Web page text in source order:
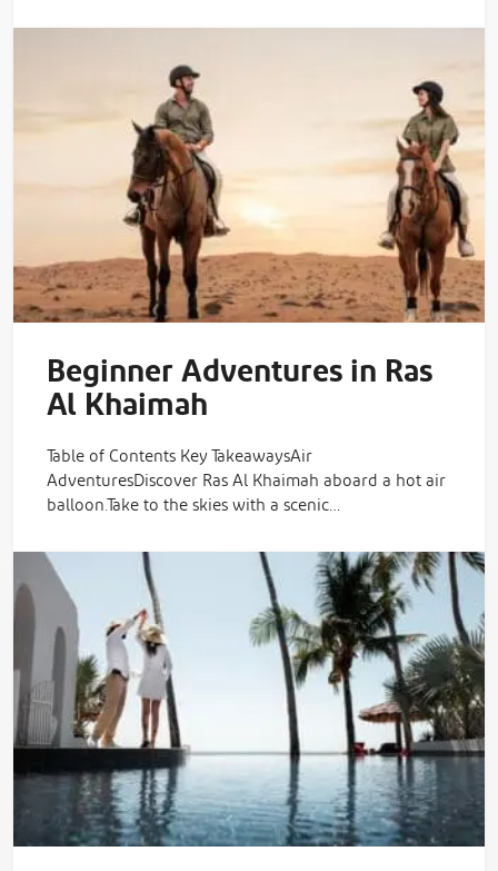
Beginner Adventures in Ras
Al Khaimah
Table of Contents Key TakeawaysAir
AdventuresDiscover Ras Al Khaimah aboard a hot air
balloon.Take to the skies with a scenic…